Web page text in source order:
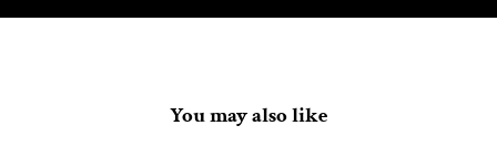
You may also like